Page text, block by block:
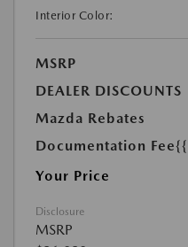
Interior Color:
MSRP
DEALER DISCOUNTS
Mazda Rebates
Documentation Fee
Your Price
Disclosure
MSRP